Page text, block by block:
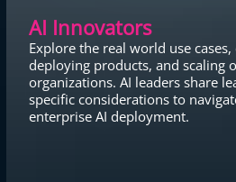
AI Innovators
Explore the real world use cases,
deploying products, and scaling
organizations. AI leaders share
specific considerations to
enterprise AI deployment.